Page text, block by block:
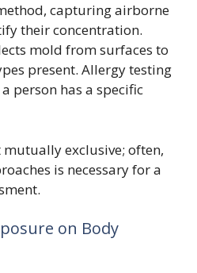
capturing airborne
their concentration.
mold from surfaces to
present. Allergy testing
person has a specific
mutually exclusive; often,
is necessary for a
on Body